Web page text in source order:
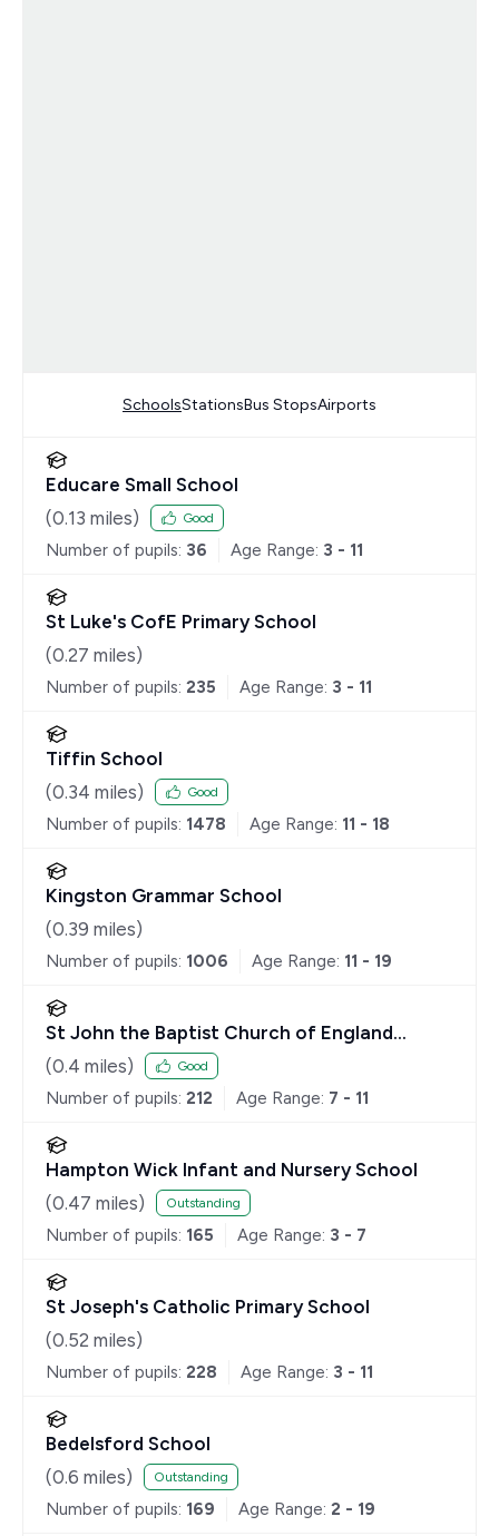
SchoolsStationsBus StopsAirports
Educare Small School
(0.13 miles) Good
Number of pupils: 36 Age Range: 3 - 11
St Luke's CofE Primary School
(0.27 miles)
Number of pupils: 235 Age Range: 3 - 11
Tiffin School
(0.34 miles) Good
Number of pupils: 1478 Age Range: 11 - 18
Kingston Grammar School
(0.39 miles)
Number of pupils: 1006 Age Range: 11 - 19
St John the Baptist Church of England
Junior School
(0.4 miles) Good
Number of pupils: 212 Age Range: 7 - 11
Hampton Wick Infant and Nursery School
(0.47 miles) Outstanding
Number of pupils: 165 Age Range: 3 - 7
St Joseph's Catholic Primary School
(0.52 miles)
Number of pupils: 228 Age Range: 3 - 11
Bedelsford School
(0.6 miles) Outstanding
Number of pupils: 169 Age Range: 2 - 19